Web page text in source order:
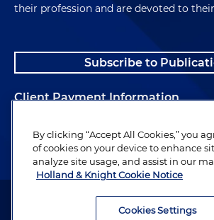
their profession and are devoted to
Subscribe to
Client Payment Information
Alumni
Attorney Advertising. Copyright © 1996–2026
By clicking “Accept All Cookies,” you
of cookies on your device to enhance
analyze site usage, and assist in our
Holland & Knight Cookie Notice
Cookies Settings